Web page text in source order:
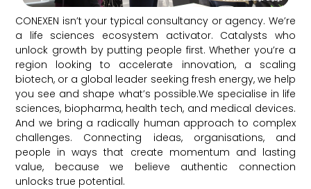
CONEXEN isn’t your typical consultancy or agency. We’re
a life sciences ecosystem activator. Catalysts who
unlock growth by putting people first. Whether you’re a
region looking to accelerate innovation, a scaling
biotech, or a global leader seeking fresh energy, we help
you see and shape what’s possible.We specialise in life
sciences, biopharma, health tech, and medical devices.
And we bring a radically human approach to complex
challenges. Connecting ideas, organisations, and
people in ways that create momentum and lasting
value, because we believe authentic connection
unlocks true potential.